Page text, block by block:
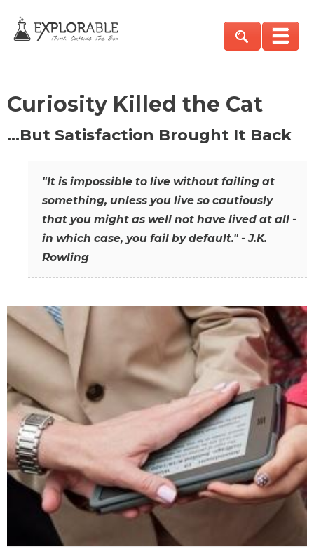
Curiosity Killed the Cat
…But Satisfaction Brought It Back
"It is impossible to live without failing at
something, unless you live so cautiously
that you might as well not have lived at all -
in which case, you fail by default." - J.K.
Rowling